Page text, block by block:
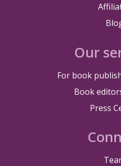
Our
For book
Book
Press